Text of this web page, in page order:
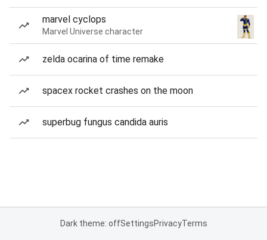
marvel cyclops
Marvel Universe character
zelda ocarina of time remake
spacex rocket crashes on the moon
superbug fungus candida auris
Dark theme: offSettingsPrivacyTerms